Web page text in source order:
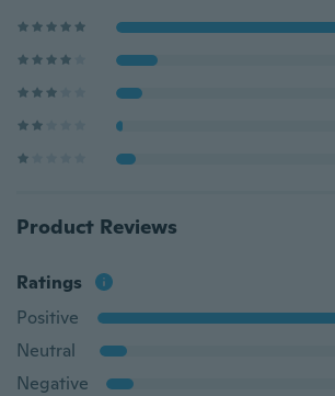
Product Reviews
Ratings
Positive
Neutral
Negative